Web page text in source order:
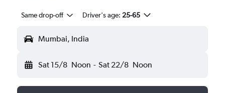
Same drop-off Driver's age: 25-65
Mumbai, India
Sat 15/8 Noon - Sat 22/8 Noon